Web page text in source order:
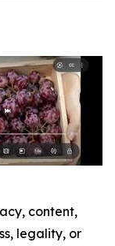
content,
legality, or